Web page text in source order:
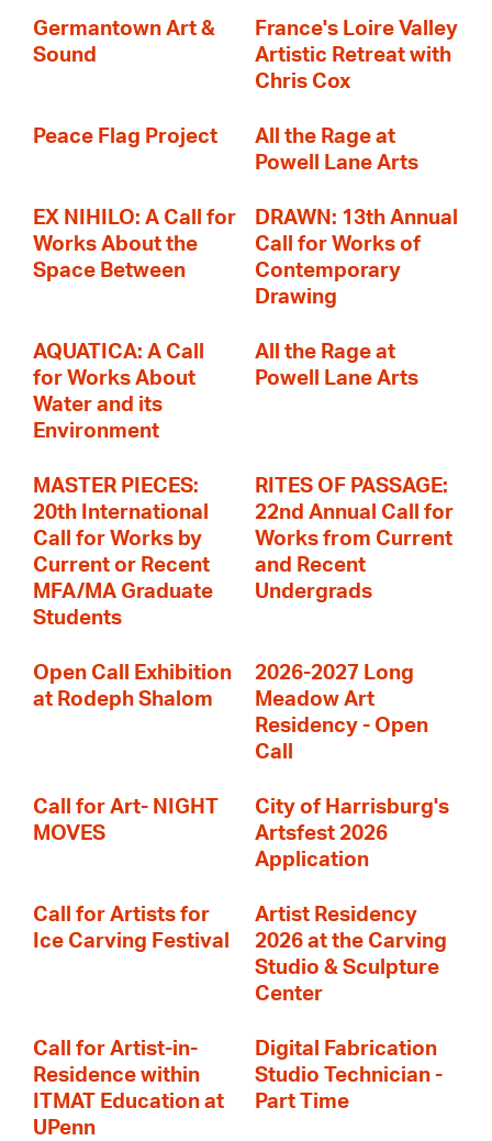
Germantown Art &
Sound
France's Loire Valley
Artistic Retreat with
Chris Cox
Peace Flag Project
All the Rage at
Powell Lane Arts
EX NIHILO: A Call for
Works About the
Space Between
DRAWN: 13th Annual
Call for Works of
Contemporary
Drawing
AQUATICA: A Call
for Works About
Water and its
Environment
All the Rage at
Powell Lane Arts
MASTER PIECES:
20th International
Call for Works by
Current or Recent
MFA/MA Graduate
Students
RITES OF PASSAGE:
22nd Annual Call for
Works from Current
and Recent
Undergrads
Open Call Exhibition
at Rodeph Shalom
2026-2027 Long
Meadow Art
Residency - Open
Call
Call for Art- NIGHT
MOVES
City of Harrisburg's
Artsfest 2026
Application
Call for Artists for
Ice Carving Festival
Artist Residency
2026 at the Carving
Studio & Sculpture
Center
Call for Artist-in-
Residence within
ITMAT Education at
UPenn
Digital Fabrication
Studio Technician -
Part Time